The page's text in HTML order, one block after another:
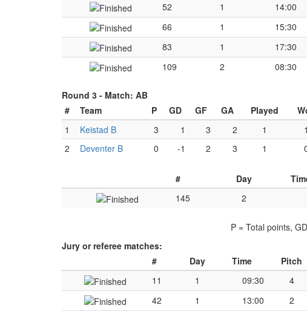
52
1 14:00
66
1 15:30
83
1 17:30
109
2 08:30
Round 3 - Match: AB
#
Team P GD GF GA Played
1
Keistad B 3 1 3 2 1 1
2
Deventer B 0 -1 2 3 1
# Day
145
2
P = Total points,
Jury or referee matches:
#
Day Time Pitch
11
1 09:30 4
42
1 13:00 2